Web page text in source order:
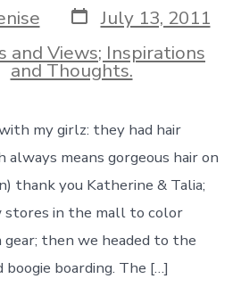
Post
date
July 13, 2011
and Views; Inspirations
and Thoughts.
my girlz: they had hair
means gorgeous hair on
thank you Katherine & Talia;
stores in the mall to color
gear; then we headed to the
boarding. The […]